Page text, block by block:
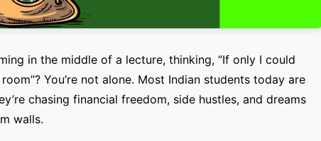
in the middle of a lecture, thinking, “If only I could
You’re not alone. Most Indian students today are
chasing financial freedom, side hustles, and dreams
walls.